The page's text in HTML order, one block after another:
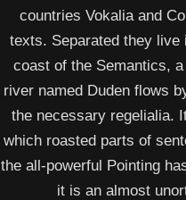
countries Vokalia and
texts. Separated they
coast of the Semantics,
river named Duden flows
the necessary regelialia.
which roasted parts of
the all-powerful Pointing
it is an almost